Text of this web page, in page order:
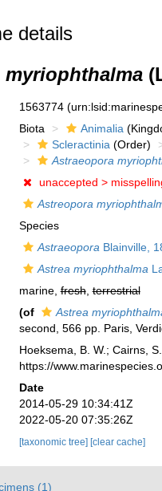
details
myriophthalma
1563774
Biota Animalia
Scleractinia(Order)
Astraeopora
unaccepted >
Astreopora
Species
AstraeoporaBlainville,
Astrea myriophthalma
marine,fresh,terrestrial
(of Astrea
second, 566 pp. Paris,
Hoeksema, B. W.; Cairns,
https://
Date
2014-05-29 10:34:41Z
2022-05-20 07:35:26Z
[taxonomic tree] [clear cache]
(1)